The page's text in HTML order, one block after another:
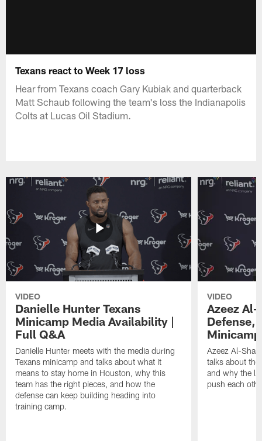
Texans react to Week 17 loss
Hear from Texans coach Gary Kubiak and quarterback
Matt Schaub following the team's loss the Indianapolis
Colts at Lucas Oil Stadium.
VIDEO
Danielle Hunter Texans
Minicamp Media Availability |
Full Q&A
Danielle Hunter meets with the media during
Texans minicamp and talks about what it
means to stay home in Houston, why this
team has the right pieces, and how the
defense can keep building heading into
training camp.
VIDEO
Azeez Al-
Defense,
Azeez Al-
talks about
and why the
push each